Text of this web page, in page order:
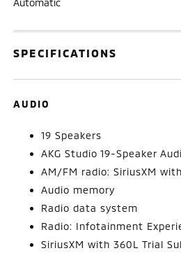
SPECIFICATIONS
AUDIO
19 Speakers
AKG Studio 19-Speaker
AM/FM radio: SiriusXM
Audio memory
Radio data system
Radio: Infotainment
SiriusXM with 360L Trial